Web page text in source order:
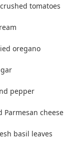
tomatoes
oregano
pepper
Parmesan cheese
basil leaves